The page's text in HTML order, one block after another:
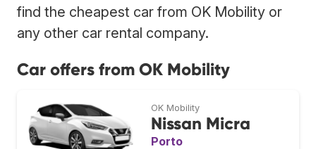
find the cheapest car from OK Mobility or
any other car rental company.
Car offers from OK Mobility
OK Mobility
Nissan Micra
Porto